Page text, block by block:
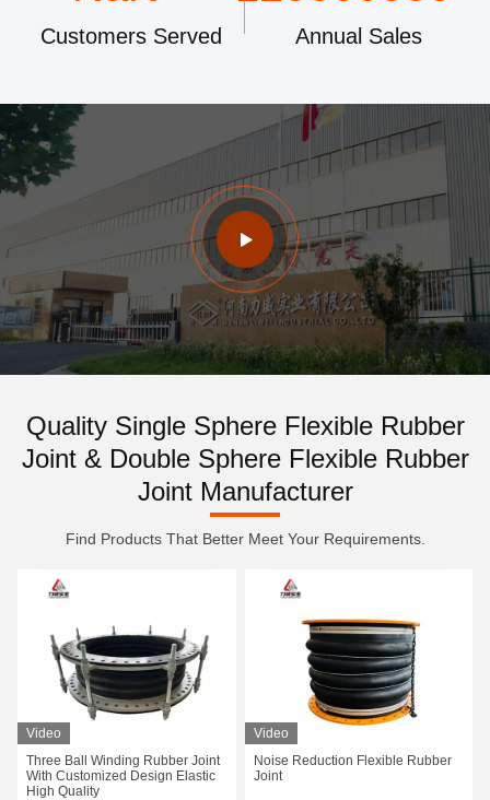
Customers Served Annual Sales
Quality Single Sphere Flexible Rubber
Joint & Double Sphere Flexible Rubber
Joint Manufacturer
Find Products That Better Meet Your Requirements.
Video
Three Ball Winding Rubber Joint
With Customized Design Elastic
High Quality
Video
Noise Reduction Flexible Rubber
Joint